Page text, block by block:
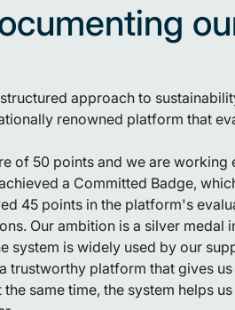
approach to
renowned platform that
of 50 points and we are working
a Committed Badge,
45 points in the platform's
Our ambition is a silver medal
system is widely used by our
trustworthy platform that gives
same time, the system helps